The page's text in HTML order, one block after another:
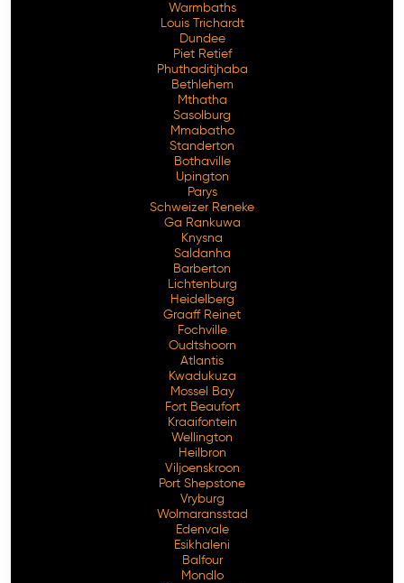
Warmbaths
Louis Trichardt
Dundee
Piet Retief
Phuthaditjhaba
Bethlehem
Mthatha
Sasolburg
Mmabatho
Standerton
Bothaville
Upington
Parys
Schweizer Reneke
Ga Rankuwa
Knysna
Saldanha
Barberton
Lichtenburg
Heidelberg
Graaff Reinet
Fochville
Oudtshoorn
Atlantis
Kwadukuza
Mossel Bay
Fort Beaufort
Kraaifontein
Wellington
Heilbron
Viljoenskroon
Port Shepstone
Vryburg
Wolmaransstad
Edenvale
Esikhaleni
Balfour
Mondlo